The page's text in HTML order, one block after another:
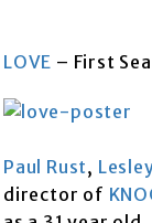
LOVE – First
Paul Rust,
director of